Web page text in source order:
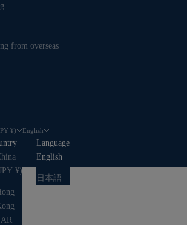
from overseas
¥)
¥)
English
Language
English
日本語